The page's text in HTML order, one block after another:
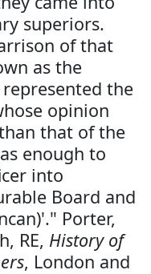
superiors.
of that
as the
the
opinion
that of the
enough to
into
Board and
Porter,
RE, History of
, London and